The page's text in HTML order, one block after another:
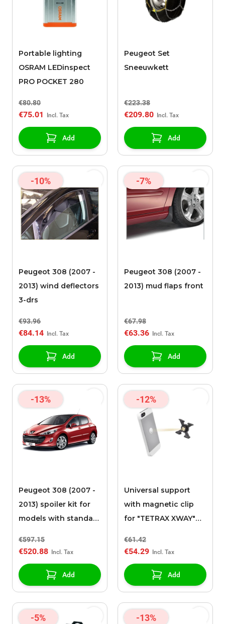
Portable lighting
OSRAM LEDinspect
PRO POCKET 280
€80.80
€75.01
Add
Peugeot Set
Sneeuwkett
€223.38
€209.80
Add
-10%
Peugeot 308 (2007 -
2013) wind deflectors
3-drs
€93.96
€84.14
Add
-7%
Peugeot 308 (2007 -
2013) mud flaps front
€67.98
€63.36
Add
-13%
Peugeot 308 (2007 -
2013) spoiler kit for
models with standard
€597.15
€520.88
Add
-12%
Universal support
with magnetic clip
for "TETRAX XWAY"
€61.42
€54.29
Add
-5% -13%